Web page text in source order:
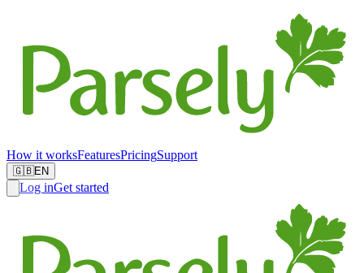
How it worksFeaturesPricingSupport
🇬🇧EN
Log inGet started